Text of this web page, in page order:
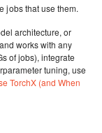
jobs that use them.
architecture, or
works with any
of jobs), integrate
tuning, use
TorchX (and When